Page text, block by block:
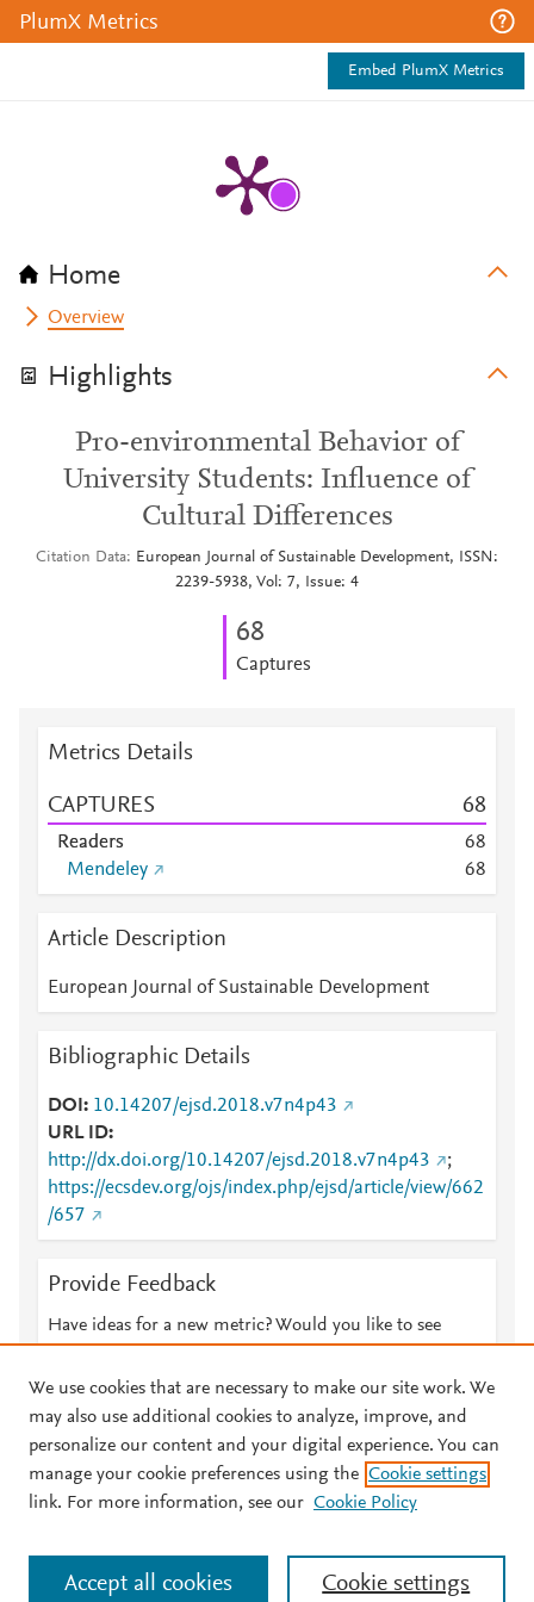
PlumX Metrics
Embed PlumX Metrics
Home
Overview
Highlights
Pro-environmental Behavior of
University Students: Influence of
Cultural Differences
Citation Data
European Journal of Sustainable Development, ISSN:
2239-5938, Vol: 7, Issue: 4
68
Captures
Metrics Details
CAPTURES 68
Readers 68
Mendeley
68
Article Description
European Journal of Sustainable Development
Bibliographic Details
DOI
10.14207/ejsd.2018.v7n4p43
URL ID
http://dx.doi.org/10.14207/ejsd.2018.v7n4p43
;
https://ecsdev.org/ojs/index.php/ejsd/article/view/662
/657
Provide Feedback
Have ideas for a new metric? Would you like to see
© 2026 Plum Analytics Terms and Conditions Privacy policy
Cookies are used by this site. To decline or learn more, visit our
Cookies page
. Manage cookies by visiting Cookie settings.
We use cookies that are necessary to make our site work. We
may also use additional cookies to analyze, improve, and
personalize our content and your digital experience. You can
manage your cookie preferences using the Cookie settings
link. For more information, see our Cookie Policy
Cookie settings
Accept all cookies